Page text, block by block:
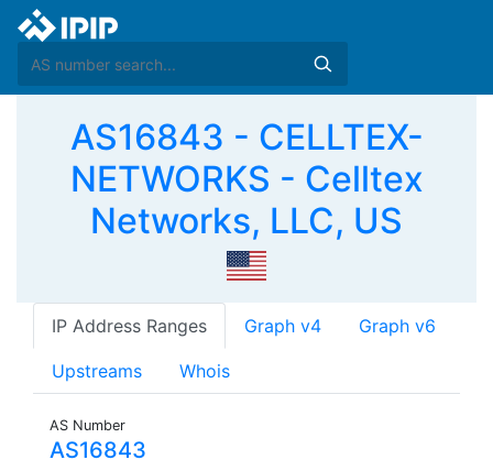
AS16843 - CELLTEX-
NETWORKS - Celltex
Networks, LLC, US
IP Address Ranges Graph v4 Graph v6
Upstreams Whois
AS Number
AS16843